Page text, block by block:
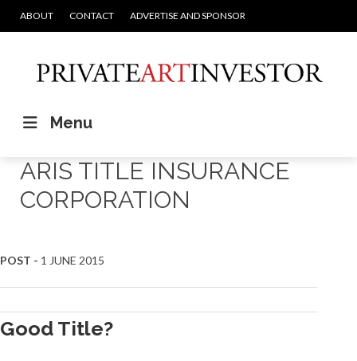
ABOUT CONTACT ADVERTISE AND SPONSOR
Menu
ARIS TITLE INSURANCE
CORPORATION
POST - 1 JUNE 2015
Good Title?